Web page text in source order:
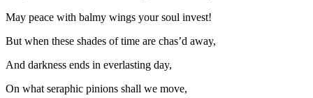
May peace with balmy wings your soul invest!
But when these shades of time are chas’d away,
And darkness ends in everlasting day,
On what seraphic pinions shall we move,